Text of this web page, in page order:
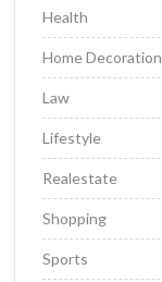
Health
Home Decoration
Law
Lifestyle
Realestate
Shopping
Sports